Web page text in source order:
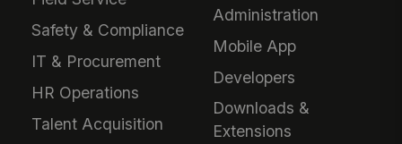
Safety & Compliance
IT & Procurement
HR Operations
Talent Acquisition
Administration
Mobile App
Developers
Downloads &
Extensions